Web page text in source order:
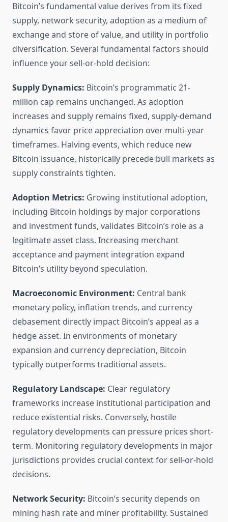
Bitcoin’s fundamental value derives from its fixed
supply, network security, adoption as a medium of
exchange and store of value, and utility in portfolio
diversification. Several fundamental factors should
influence your sell-or-hold decision:
Supply Dynamics: Bitcoin’s programmatic 21-
million cap remains unchanged. As adoption
increases and supply remains fixed, supply-demand
dynamics favor price appreciation over multi-year
timeframes. Halving events, which reduce new
Bitcoin issuance, historically precede bull markets as
supply constraints tighten.
Adoption Metrics: Growing institutional adoption,
including Bitcoin holdings by major corporations
and investment funds, validates Bitcoin’s role as a
legitimate asset class. Increasing merchant
acceptance and payment integration expand
Bitcoin’s utility beyond speculation.
Macroeconomic Environment: Central bank
monetary policy, inflation trends, and currency
debasement directly impact Bitcoin’s appeal as a
hedge asset. In environments of monetary
expansion and currency depreciation, Bitcoin
typically outperforms traditional assets.
Regulatory Landscape: Clear regulatory
frameworks increase institutional participation and
reduce existential risks. Conversely, hostile
regulatory developments can pressure prices short-
term. Monitoring regulatory developments in major
jurisdictions provides crucial context for sell-or-hold
decisions.
Network Security: Bitcoin’s security depends on
mining hash rate and miner profitability. Sustained